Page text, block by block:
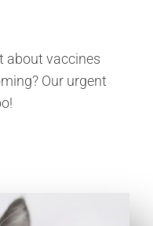
about vaccines
Our urgent